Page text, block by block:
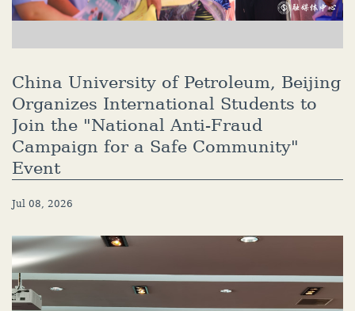
China University of Petroleum, Beijing
Organizes International Students to
Join the "National Anti-Fraud
Campaign for a Safe Community"
Event
Jul 08, 2026